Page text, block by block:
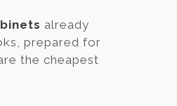
already
prepared for
the cheapest